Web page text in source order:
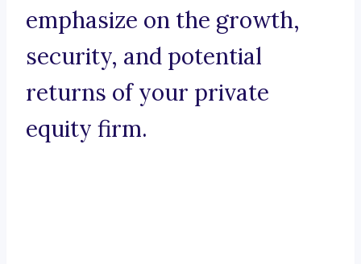
emphasize on the growth,
security, and potential
returns of your private
equity firm.